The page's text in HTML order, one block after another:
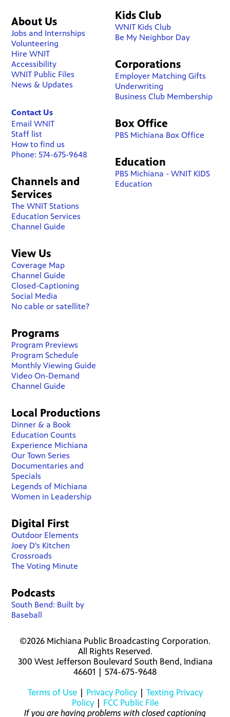
About Us
Jobs and Internships
Volunteering
Hire WNIT
Accessibility
WNIT Public Files
News & Updates
Contact Us
Email WNIT
Staff list
How to find us
Phone: 574-675-9648
Channels and
Services
The WNIT Stations
Education Services
Channel Guide
View Us
Coverage Map
Channel Guide
Closed-Captioning
Social Media
No cable or satellite?
Kids Club
WNIT Kids Club
Be My Neighbor Day
Corporations
Employer Matching Gifts
Underwriting
Business Club Membership
Box Office
PBS Michiana Box Office
Education
PBS Michiana - WNIT KIDS
Education
Programs
Program Previews
Program Schedule
Monthly Viewing Guide
Video On-Demand
Channel Guide
Local Productions
Dinner & a Book
Education Counts
Experience Michiana
Our Town Series
Documentaries and
Specials
Legends of Michiana
Women in Leadership
Digital First
Outdoor Elements
Joey D's Kitchen
Crossroads
The Voting Minute
Podcasts
South Bend: Built by
Baseball
©2026 Michiana Public Broadcasting Corporation.
All Rights Reserved.
300 West Jefferson Boulevard South Bend, Indiana
46601 | 574-675-9648
Terms of Use| Privacy Policy| Texting Privacy
Policy| FCC Public File
If you are having problems with closed captioning